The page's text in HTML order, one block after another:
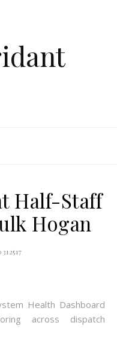
Half-Staff
Hogan
Health Dashboard
across dispatch